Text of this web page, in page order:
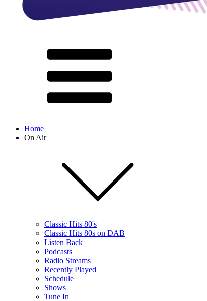
Home
On Air
Classic Hits 80's
Classic Hits 80s on DAB
Listen Back
Podcasts
Radio Streams
Recently Played
Schedule
Shows
Tune In